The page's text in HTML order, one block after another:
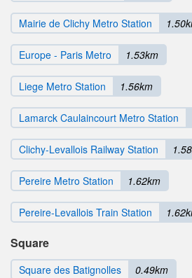
Mairie de Clichy Metro Station
Europe - Paris Metro 1.53km
Liege Metro Station 1.56km
Lamarck Caulaincourt Metro Station
Clichy-Levallois Railway Station
Pereire Metro Station 1.62km
Pereire-Levallois Train Station
Square
Square des Batignolles 0.49km